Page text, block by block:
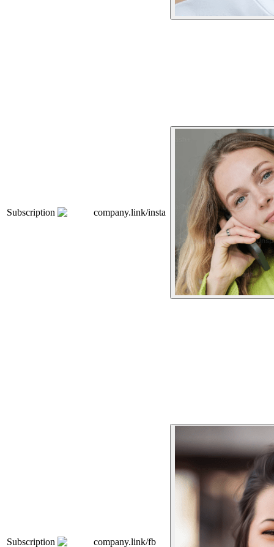
Subscription company.link/insta
Subscription company.link/fb